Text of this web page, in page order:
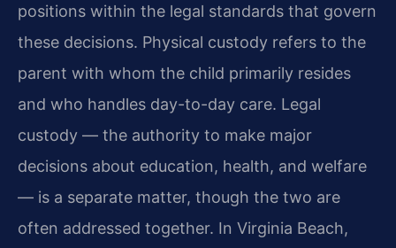
positions within the legal standards that govern
these decisions. Physical custody refers to the
parent with whom the child primarily resides
and who handles day-to-day care. Legal
custody — the authority to make major
decisions about education, health, and welfare
— is a separate matter, though the two are
often addressed together. In Virginia Beach,